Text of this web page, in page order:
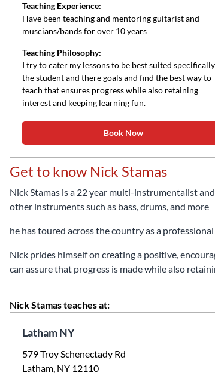
Teaching Experience:
Have been teaching and mentoring guitarist and
muscians/bands for over 10 years
Teaching Philosophy:
I try to cater my lessons to be best suited
the student and there goals and find the best way to
teach that ensures progress while also retaining
interest and keeping learning fun.
Book Now
Get to know Nick Stamas
Nick Stamas is a 22 year multi-instrumentalist
other instruments such as bass, drums, and more
he has toured across the country as a
Nick prides himself on creating a positive,
can assure that progress is made while also
Nick Stamas teaches at:
Latham NY
579 Troy Schenectady Rd
Latham, NY 12110